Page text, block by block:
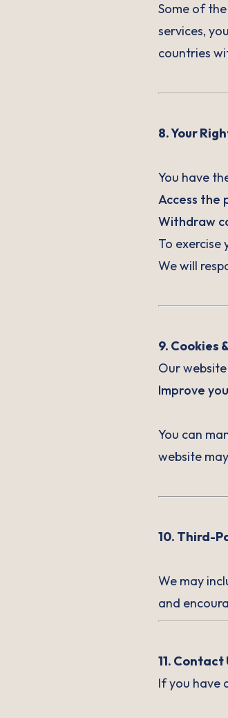
Some of
services,
countries
8. Your
You have
Access the
Withdraw
To exercise
We will
9. Cookies
Our
Improve
You can
website
10. Third-
We may
and
11. Contact
If you have